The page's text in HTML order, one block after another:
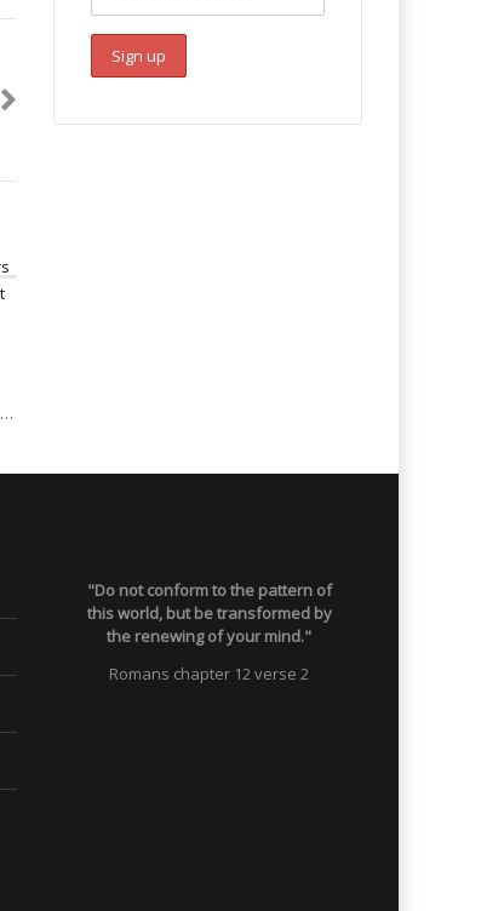
Jose: Abuse, 17 years heroin & crack, now parent & school teacher…
"Do not conform to the pattern of
this world, but be transformed by
the renewing of your mind."
Romans chapter 12 verse 2